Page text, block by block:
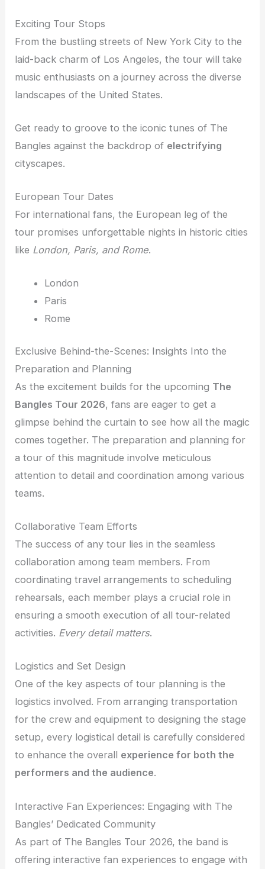
Exciting Tour Stops
From the bustling streets of New York City to the
laid-back charm of Los Angeles, the tour will take
music enthusiasts on a journey across the diverse
landscapes of the United States.
Get ready to groove to the iconic tunes of The
Bangles against the backdrop of electrifying
cityscapes.
European Tour Dates
For international fans, the European leg of the
tour promises unforgettable nights in historic cities
like London, Paris, and Rome.
London
Paris
Rome
Exclusive Behind-the-Scenes: Insights Into the
Preparation and Planning
As the excitement builds for the upcoming The
Bangles Tour 2026, fans are eager to get a
glimpse behind the curtain to see how all the magic
comes together. The preparation and planning for
a tour of this magnitude involve meticulous
attention to detail and coordination among various
teams.
Collaborative Team Efforts
The success of any tour lies in the seamless
collaboration among team members. From
coordinating travel arrangements to scheduling
rehearsals, each member plays a crucial role in
ensuring a smooth execution of all tour-related
activities. Every detail matters.
Logistics and Set Design
One of the key aspects of tour planning is the
logistics involved. From arranging transportation
for the crew and equipment to designing the stage
setup, every logistical detail is carefully considered
to enhance the overall experience for both the
performers and the audience.
Interactive Fan Experiences: Engaging with The
Bangles’ Dedicated Community
As part of The Bangles Tour 2026, the band is
offering interactive fan experiences to engage with